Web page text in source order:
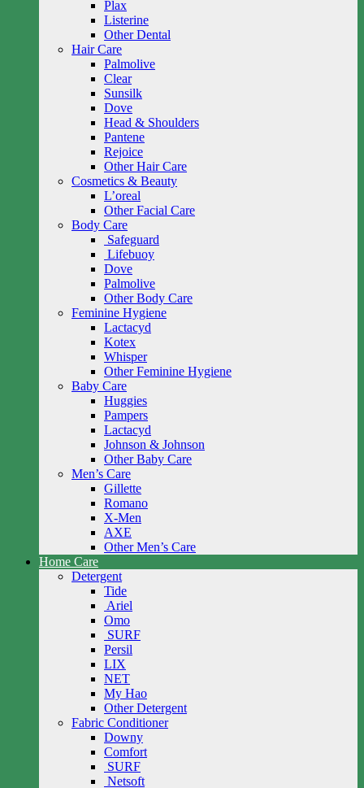
Plax
Listerine
Other Dental
Hair Care
Palmolive
Clear
Sunsilk
Dove
Head & Shoulders
Pantene
Rejoice
Other Hair Care
Cosmetics & Beauty
L’oreal
Other Facial Care
Body Care
Safeguard
Lifebuoy
Dove
Palmolive
Other Body Care
Feminine Hygiene
Lactacyd
Kotex
Whisper
Other Feminine Hygiene
Baby Care
Huggies
Pampers
Lactacyd
Johnson & Johnson
Other Baby Care
Men’s Care
Gillette
Romano
X-Men
AXE
Other Men’s Care
Home Care
Detergent
Tide
Ariel
Omo
SURF
Persil
LIX
NET
My Hao
Other Detergent
Fabric Conditioner
Downy
Comfort
SURF
Netsoft